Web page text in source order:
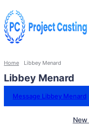
Home Libbey Menard
Libbey Menard
Message Libbey Menard
New